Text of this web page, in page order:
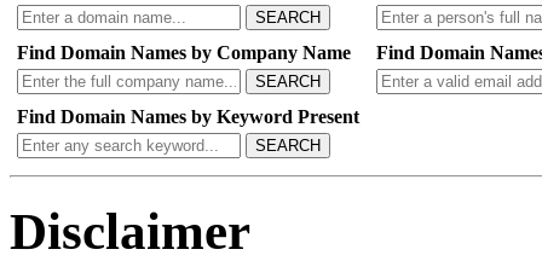
SEARCH
Find Domain Names by Company Name
SEARCH
Find Domain
Find Domain Names by Keyword Present
SEARCH
Disclaimer